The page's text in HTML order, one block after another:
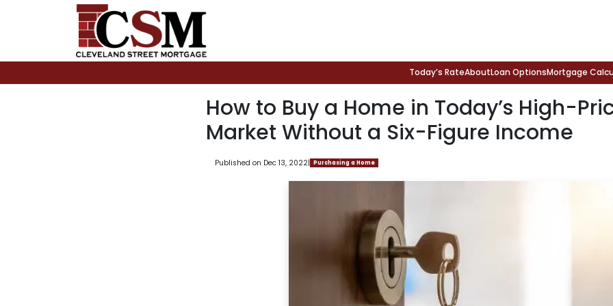
Today’s RateAboutLoan OptionsMortgage
How to Buy a Home in Today’s High-
Market Without a Six-Figure Income
Published on Dec 13, 2022| Purchasing a Home